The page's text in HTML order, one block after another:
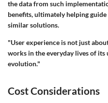
the data from such
benefits, ultimately helping
similar solutions.
"User experience is not just
works in the everyday lives of its
evolution."
Cost Considerations